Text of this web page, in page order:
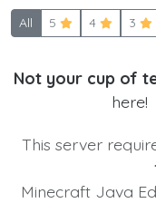
All 5 4 3
Not your cup of
here!
This server
Minecraft Java